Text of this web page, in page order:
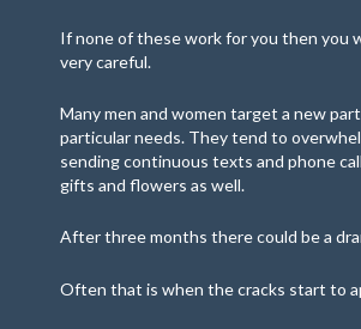
If none of these work for you then you
very careful.
Many men and women target a new
particular needs. They tend to
sending continuous texts and phone
gifts and flowers as well.
After three months there could be a
Often that is when the cracks start to